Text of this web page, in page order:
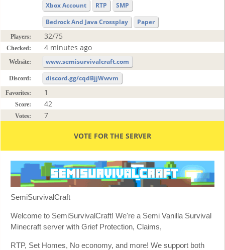
Xbox Account
RTP
SMP
Bedrock And Java Crossplay
Paper
Players: 32/75
Checked: 4 minutes ago
Website: www.semisurvivalcraft.com
Discord: discord.gg/cqdBjjWwvm
Favorites: 1
Score: 42
Votes: 7
VOTE FOR THE SERVER
SemiSurvivalCraft
Welcome to SemiSurvivalCraft! We're a Semi Vanilla Survival
Minecraft server with Grief Protection, Claims,
RTP, Set Homes, No economy, and more! We support both